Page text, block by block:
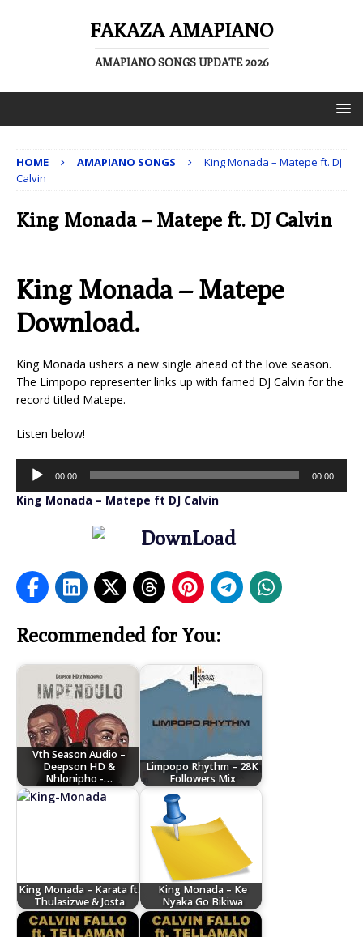
FAKAZA AMAPIANO
AMAPIANO SONGS UPDATE 2026
HOME AMAPIANO SONGS
King Monada – Matepe ft. DJ
Calvin
King Monada – Matepe ft. DJ Calvin
King Monada – Matepe
Download.
King Monada ushers a new single ahead of the love season.
The Limpopo representer links up with famed DJ Calvin for the
record titled Matepe.
Listen below!
Audio
Player
00:00 00:00
King Monada – Matepe ft DJ Calvin
Recommended for You:
Vth Season Audio –
Deepson HD &
Nhlonipho -…
Limpopo Rhythm – 28K
Followers Mix
King Monada – Karata ft.
Thulasizwe & Josta
King Monada – Ke
Nyaka Go Bikiwa